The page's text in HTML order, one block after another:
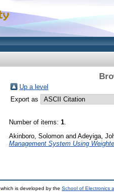
Up a level
Export as
Number of items: 1.
Akinboro, Solomon and Adeyiga,
Management System Using
which is developed by the School of Electronics